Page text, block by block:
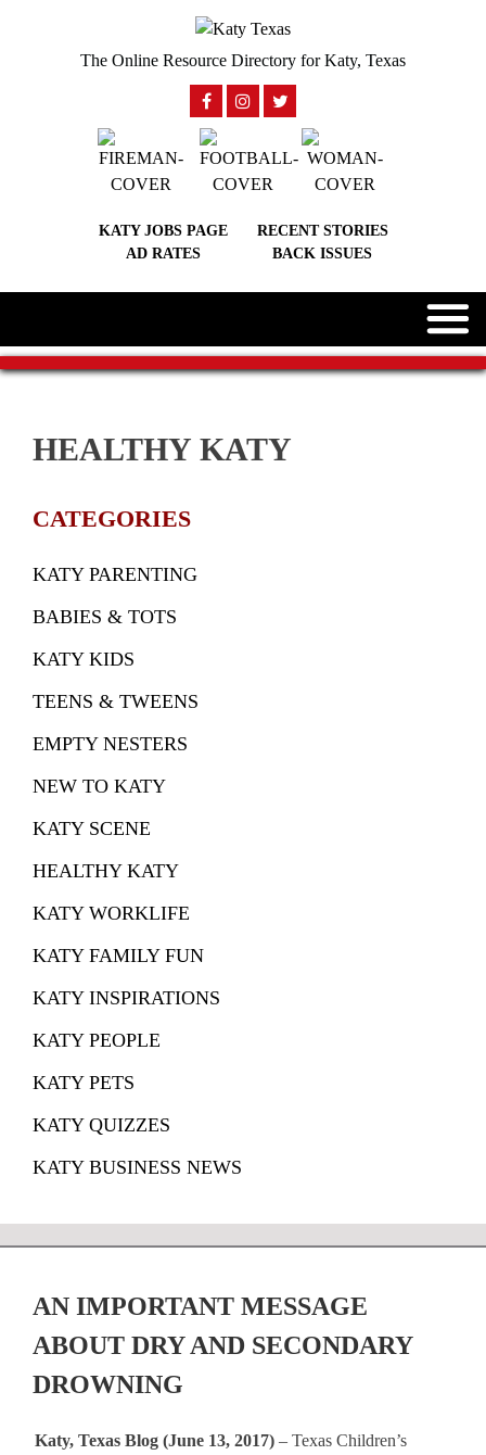
The Online Resource Directory for Katy, Texas
KATY JOBS PAGE
RECENT STORIES
AD RATES
BACK ISSUES
AN IMPORTANT MESSAGE
ABOUT DRY AND SECONDARY
DROWNING
Katy, Texas Blog (June 13, 2017) – Texas Children’s
HEALTHY KATY
CATEGORIES
KATY PARENTING
BABIES & TOTS
KATY KIDS
TEENS & TWEENS
EMPTY NESTERS
NEW TO KATY
KATY SCENE
HEALTHY KATY
KATY WORKLIFE
KATY FAMILY FUN
KATY INSPIRATIONS
KATY PEOPLE
KATY PETS
KATY QUIZZES
KATY BUSINESS NEWS